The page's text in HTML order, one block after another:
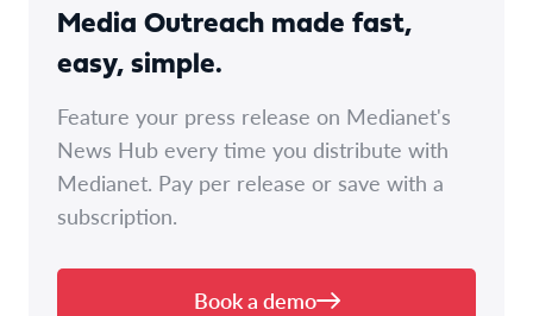
Media Outreach made fast,
easy, simple.
Feature your press release on Medianet's
News Hub every time you distribute with
Medianet. Pay per release or save with a
subscription.
Book a demo